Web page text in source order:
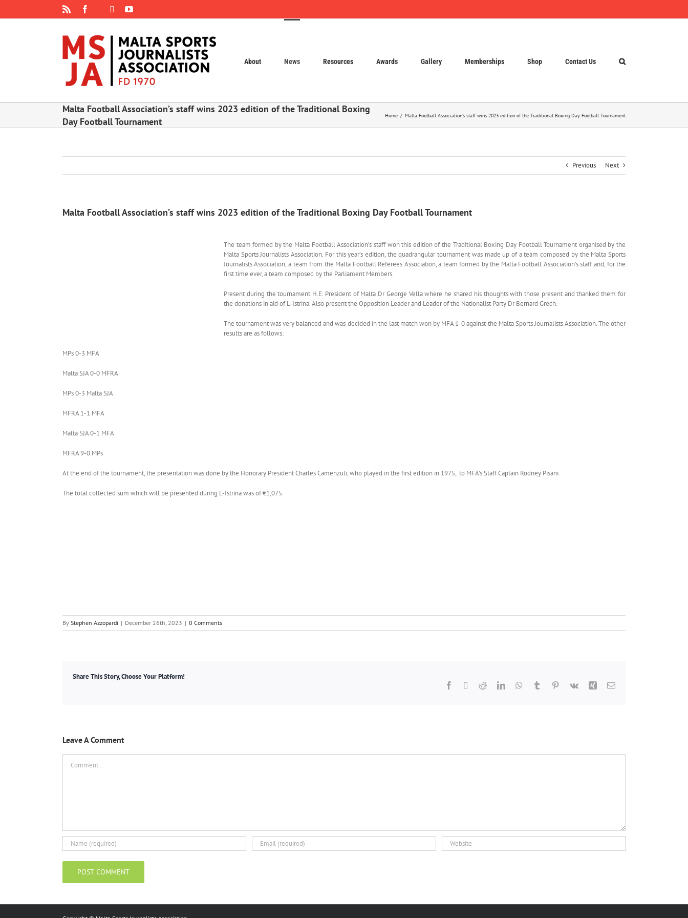
Facebook
Instagram YouTube
About News Resources Awards Gallery Memberships Shop Contact Us
Malta Football Association’s staff wins 2023 edition of the Traditional Boxing
Day Football Tournament
Home Malta Football Association’s staff wins 2023 edition of the Traditional Boxing Day Football Tournament
Previous Next
Malta Football Association’s staff wins 2023 edition of the Traditional Boxing Day Football Tournament
The team formed by the Malta Football Association’s staff won this edition of the Traditional Boxing Day Football Tournament organised by the
Malta Sports Journalists Association. For this year’s edition, the quadrangular tournament was made up of a team composed by the Malta Sports
Journalists Association, a team from the Malta Football Referees Association, a team formed by the Malta Football Association’s staff and, for the
first time ever, a team composed by the Parliament Members.
Present during the tournament H.E. President of Malta Dr George Vella where he shared his thoughts with those present and thanked them for
the donations in aid of L-Istrina. Also present the Opposition Leader and Leader of the Nationalist Party Dr Bernard Grech.
The tournament was very balanced and was decided in the last match won by MFA 1-0 against the Malta Sports Journalists Association. The other
results are as follows:
MPs 0-3 MFA
Malta SJA 0-0 MFRA
MPs 0-3 Malta SJA
MFRA 1-1 MFA
Malta SJA 0-1 MFA
MFRA 9-0 MPs
At the end of the tournament, the presentation was done by the Honorary President Charles Camenzuli, who played in the first edition in 1975, to MFA’s Staff Captain Rodney Pisani.
The total collected sum which will be presented during L-Istrina was of €1,075.
By Stephen Azzopardi | December 26th, 2023 | 0 Comments
Share This Story, Choose Your Platform!
Facebook RedditLinkedInWhatsApp
Tumblr Pinterest
Vk Xing Email
Leave A Comment